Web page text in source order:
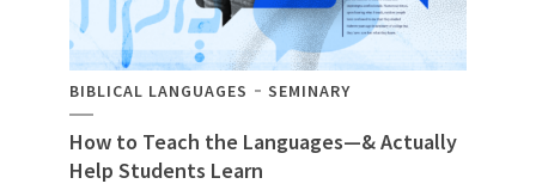
BIBLICAL LANGUAGES SEMINARY
How to Teach the Languages—& Actually
Help Students Learn